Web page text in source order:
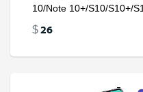
10/Note 10+/S10/S10+/
$26